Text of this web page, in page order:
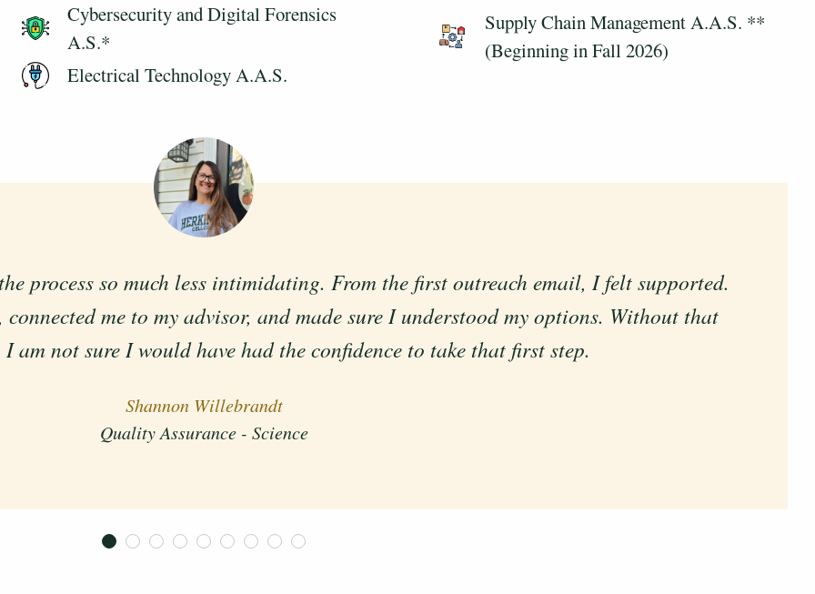
Cybersecurity and Digital Forensics
A.S.*
Electrical Technology A.A.S.
Supply Chain Management A.A.S. **
(Beginning in Fall 2026)
process so much less intimidating. From the first outreach email, I felt supported.
me to my advisor, and made sure I understood my options. Without that
I am not sure I would have had the confidence to take that first step.
Shannon Willebrandt
Quality Assurance - Science
for a flexible schedule, that can work with my personal and professional
schedule and needs.
Quality Assurance - Science